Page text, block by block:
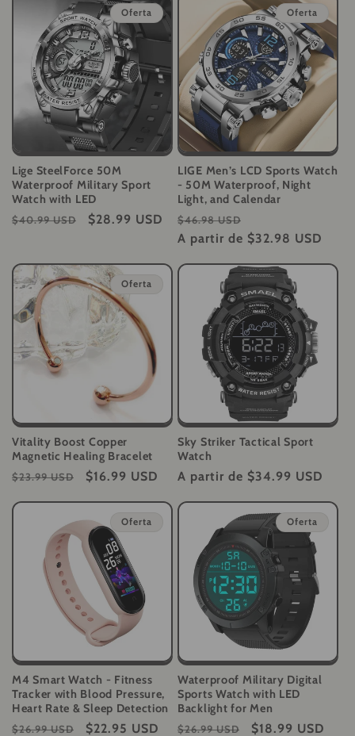
Oferta
Lige SteelForce 50M
Waterproof Military Sport
Watch with LED
Precio
$40.99 USD
Precio
$28.99 USD
Oferta
LIGE Men’s LCD Sports Watch
- 50M Waterproof, Night
Light, and Calendar
Precio
habitual
$46.98 USD
de
A partir de $32.98 USD
Oferta
Vitality Boost Copper
Magnetic Healing Bracelet
Precio
$23.99 USD
Precio
$16.99 USD
Sky Striker Tactical Sport
Watch
Precio
A partir de $34.99 USD
Oferta
M4 Smart Watch - Fitness
Tracker with Blood Pressure,
Heart Rate & Sleep Detection
Precio
$26.99 USD Precio
$22.95 USD
Oferta
Waterproof Military Digital
Sports Watch with LED
Backlight for Men
Precio
$26.99 USD Precio
$18.99 USD